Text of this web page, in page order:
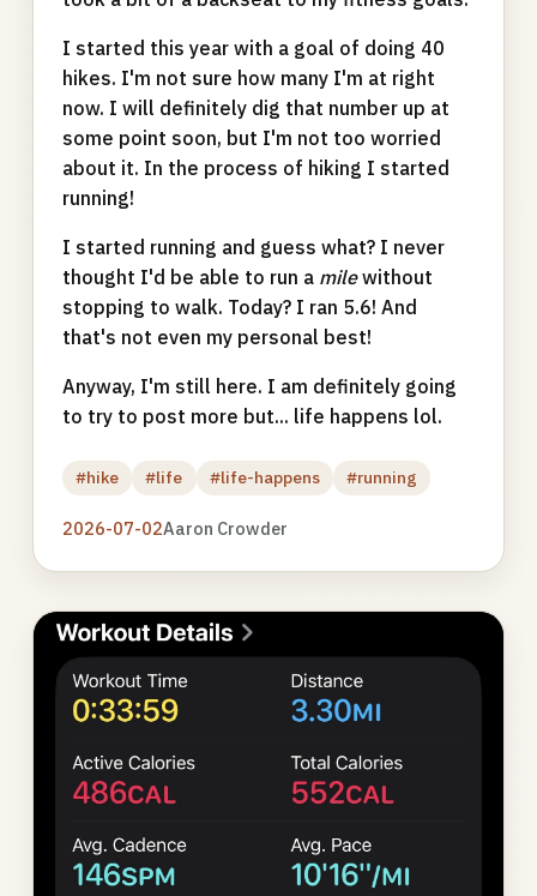
I started this year with a goal of doing 40
hikes. I'm not sure how many I'm at right
now. I will definitely dig that number up at
some point soon, but I'm not too worried
about it. In the process of hiking I started
running!
I started running and guess what? I never
thought I'd be able to run a milewithout
stopping to walk. Today? I ran 5.6! And
that's not even my personal best!
Anyway, I'm still here. I am definitely going
to try to post more but... life happens lol.
#hike #life #life-happens #running
2026-07-02Aaron Crowder
Photo
gallery